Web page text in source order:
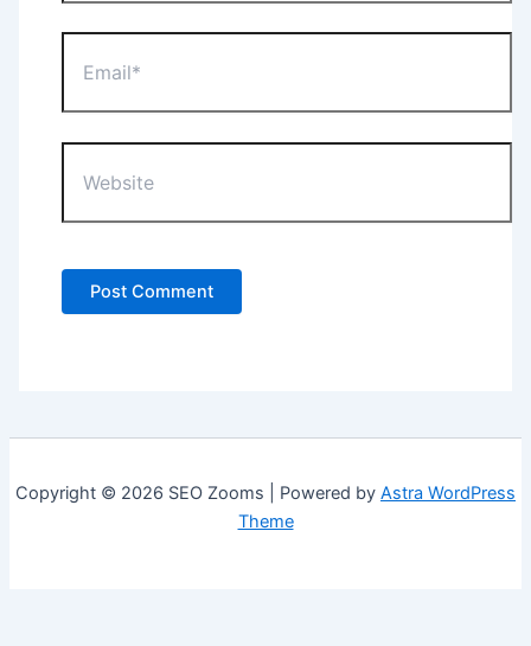
Copyright © 2026 SEO Zooms | Powered by Astra WordPress
Theme